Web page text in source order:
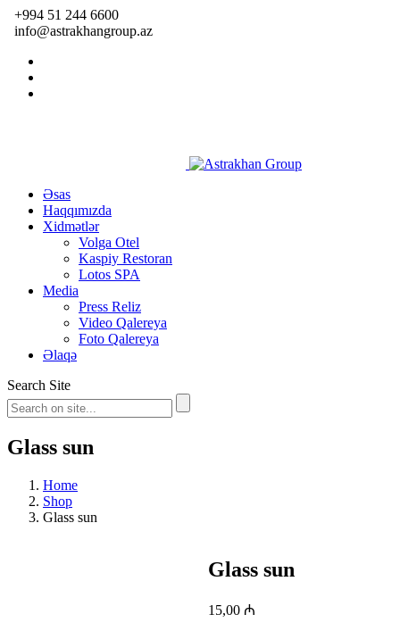
+994 51 244 6600
info@astrakhangroup.az
Əsas
Haqqımızda
Xidmətlər
Volga Otel
Kaspiy Restoran
Lotos SPA
Media
Press Reliz
Video Qalereya
Foto Qalereya
Əlaqə
Search Site
Glass sun
Home
Shop
Glass sun
Glass sun
15,00 ₼